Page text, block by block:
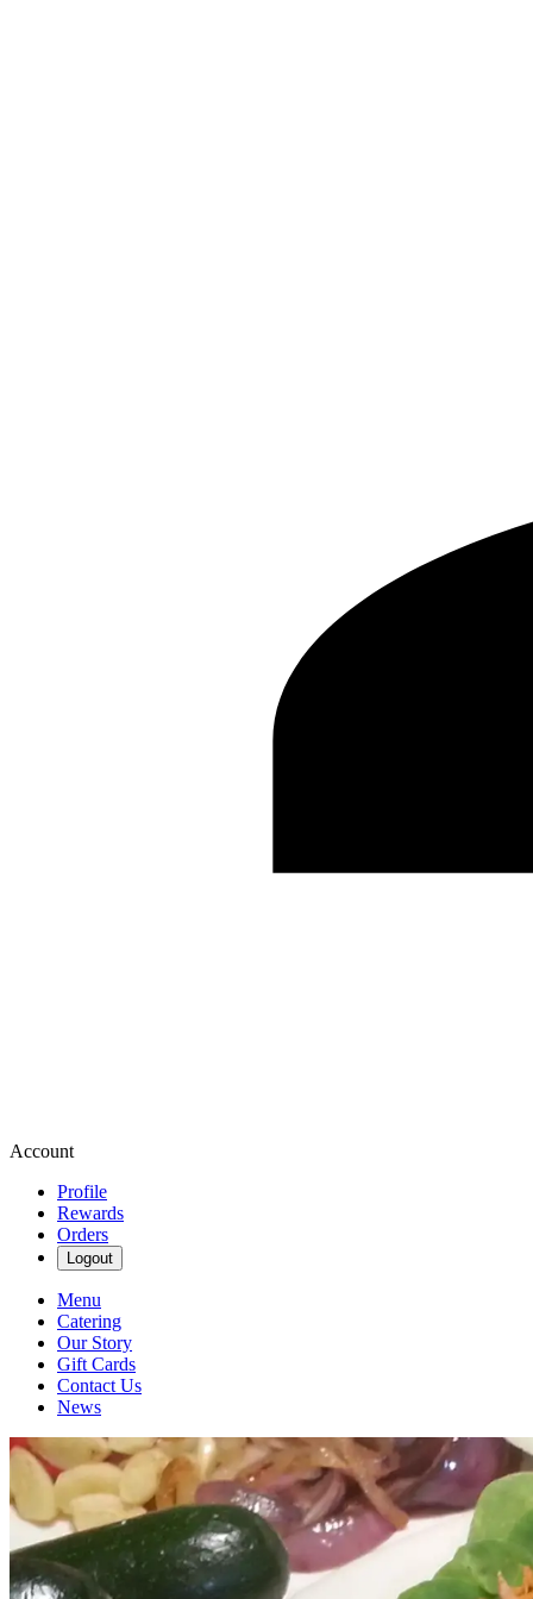
Account
Profile
Rewards
Orders
Logout
Menu
Catering
Our Story
Gift Cards
Contact Us
News